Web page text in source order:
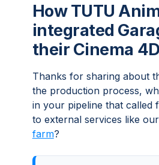
How TUTU
integrated
their Cinema
Thanks for sharing about
the production process,
in your pipeline that called
to external services like our
farm?